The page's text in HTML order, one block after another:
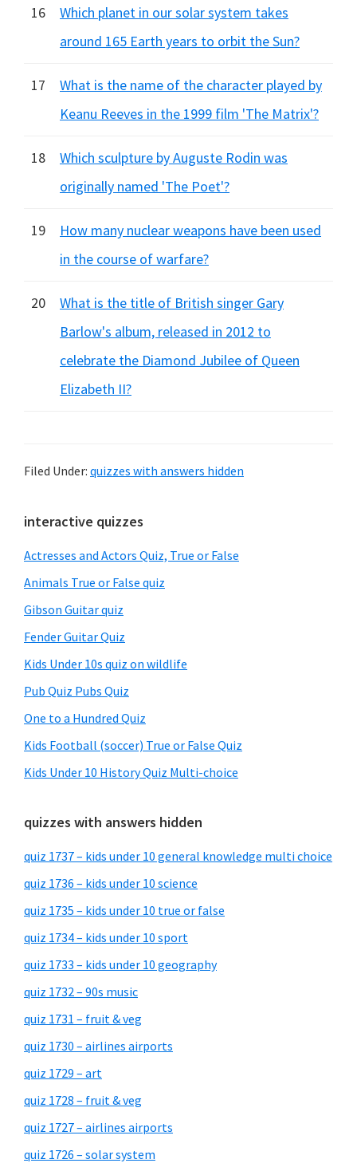
16
Which planet in our solar system takes
around 165 Earth years to orbit the Sun?
17
What is the name of the character played by
Keanu Reeves in the 1999 film 'The Matrix'?
18
Which sculpture by Auguste Rodin was
originally named 'The Poet'?
19
How many nuclear weapons have been used
in the course of warfare?
20
What is the title of British singer Gary
Barlow's album, released in 2012 to
celebrate the Diamond Jubilee of Queen
Elizabeth II?
Filed Under: quizzes with answers hidden
Primary
Sidebar
interactive quizzes
Actresses and Actors Quiz, True or False
Animals True or False quiz
Gibson Guitar quiz
Fender Guitar Quiz
Kids Under 10s quiz on wildlife
Pub Quiz Pubs Quiz
One to a Hundred Quiz
Kids Football (soccer) True or False Quiz
Kids Under 10 History Quiz Multi-choice
quizzes with answers hidden
quiz 1737 – kids under 10 general knowledge multi choice
quiz 1736 – kids under 10 science
quiz 1735 – kids under 10 true or false
quiz 1734 – kids under 10 sport
quiz 1733 – kids under 10 geography
quiz 1732 – 90s music
quiz 1731 – fruit & veg
quiz 1730 – airlines airports
quiz 1729 – art
quiz 1728 – fruit & veg
quiz 1727 – airlines airports
quiz 1726 – solar system